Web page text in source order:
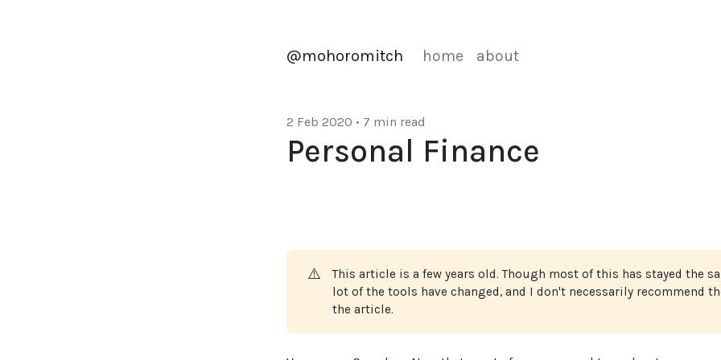
@mohoromitch home about
2 Feb 2020 • 7 min read
Personal Finance
⚠️
This article is a few years old. Though most of this has stayed the
lot of the tools have changed, and I don't necessarily recommend
the article.